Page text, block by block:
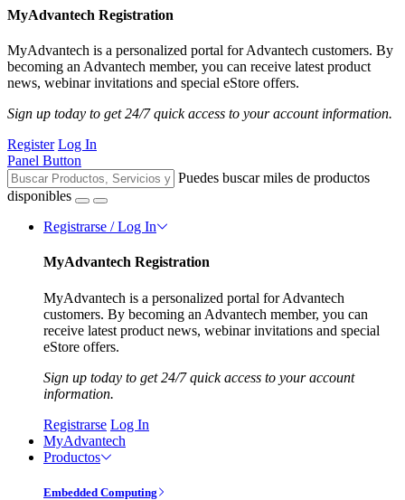
MyAdvantech Registration
MyAdvantech is a personalized portal for Advantech customers. By
becoming an Advantech member, you can receive latest product
news, webinar invitations and special eStore offers.
Sign up today to get 24/7 quick access to your account information.
Register Log In
Panel Button
Puedes buscar miles de productos
disponibles
Registrarse / Log In
MyAdvantech Registration
MyAdvantech is a personalized portal for Advantech
customers. By becoming an Advantech member, you can
receive latest product news, webinar invitations and special
eStore offers.
Sign up today to get 24/7 quick access to your account
information.
Registrarse Log In
MyAdvantech
Productos
Embedded Computing